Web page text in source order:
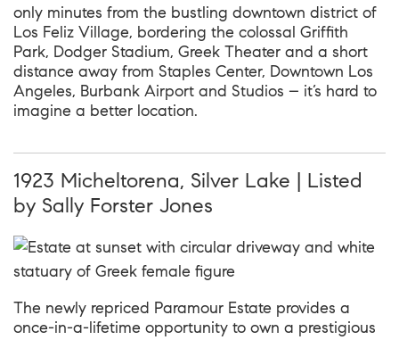
only minutes from the bustling downtown district of
Los Feliz Village, bordering the colossal Griffith
Park, Dodger Stadium, Greek Theater and a short
distance away from Staples Center, Downtown Los
Angeles, Burbank Airport and Studios – it’s hard to
imagine a better location.
1923 Micheltorena, Silver Lake | Listed
by Sally Forster Jones
The newly repriced Paramour Estate provides a
once-in-a-lifetime opportunity to own a prestigious